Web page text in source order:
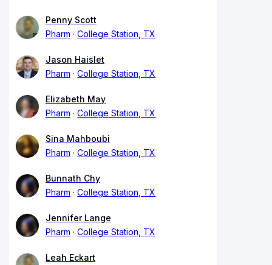
Penny Scott
Pharm
College Station, TX
Jason Haislet
Pharm
College Station, TX
Elizabeth May
Pharm
College Station, TX
Sina Mahboubi
Pharm
College Station, TX
Bunnath Chy
Pharm
College Station, TX
Jennifer Lange
Pharm
College Station, TX
Leah Eckart